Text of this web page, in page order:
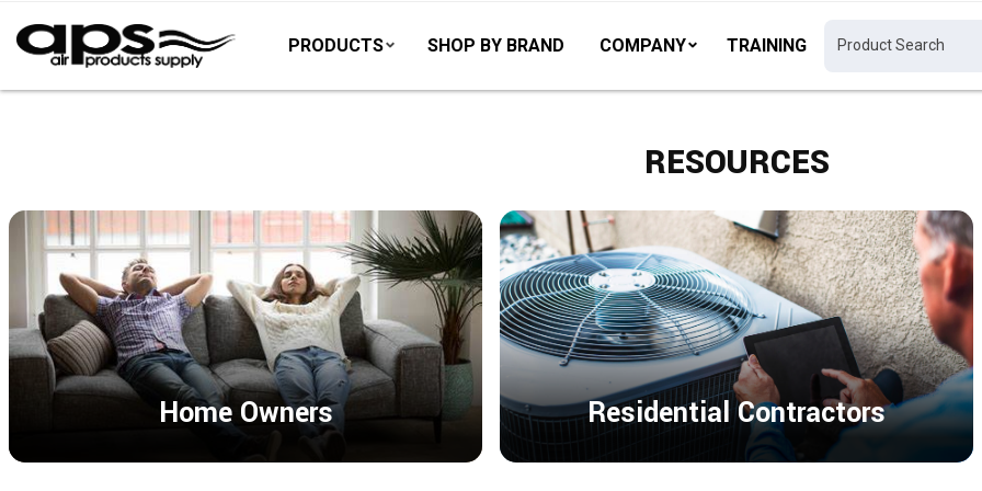
PRODUCTS SHOP BY BRAND COMPANY TRAINING
RESOURCES
Home Owners Residential Contractors